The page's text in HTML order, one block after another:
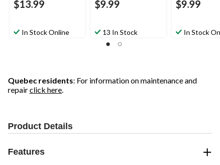
$13.99
In Stock Online
$9.99
13 In Stock
$9.99
In Stock
Quebec residents: For information on maintenance and
repairclick here.
Product Details
Features